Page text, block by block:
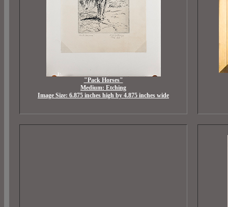
"Pack Horses"
Medium: Etching
Image Size: 6.875 inches high by 4.875 inches wide